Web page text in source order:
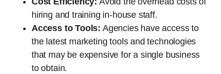
hiring and training in-house staff.
Access to Tools: Agencies have access to
the latest marketing tools and technologies
that may be expensive for a single business
to obtain.